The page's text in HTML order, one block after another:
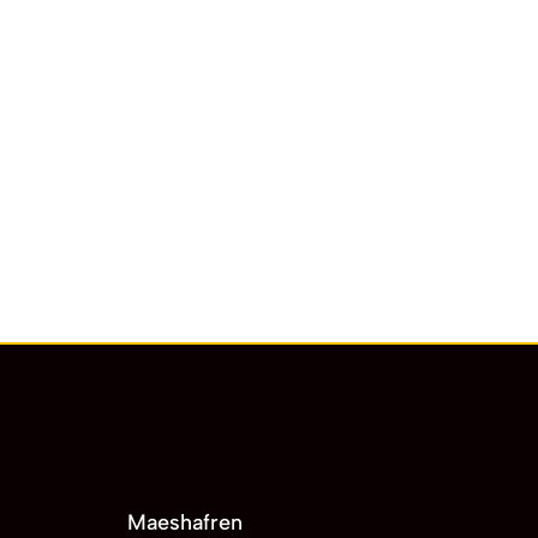
Maeshafren